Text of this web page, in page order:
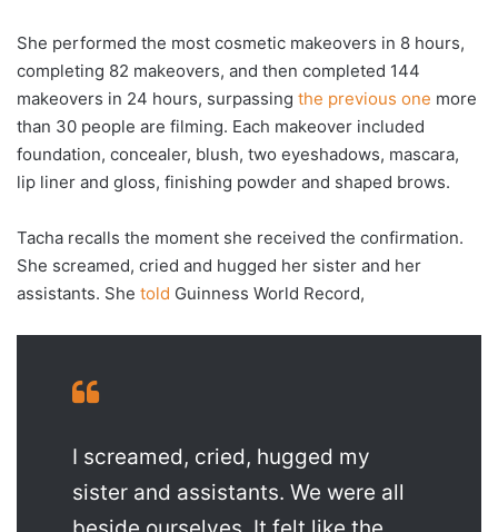
She performed the most cosmetic makeovers in 8 hours,
completing 82 makeovers, and then completed 144
makeovers in 24 hours, surpassing the previous one more
than 30 people are filming. Each makeover included
foundation, concealer, blush, two eyeshadows, mascara,
lip liner and gloss, finishing powder and shaped brows.
Tacha recalls the moment she received the confirmation.
She screamed, cried and hugged her sister and her
assistants. She told Guinness World Record,
I screamed, cried, hugged my
sister and assistants. We were all